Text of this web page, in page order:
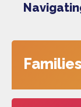
Families